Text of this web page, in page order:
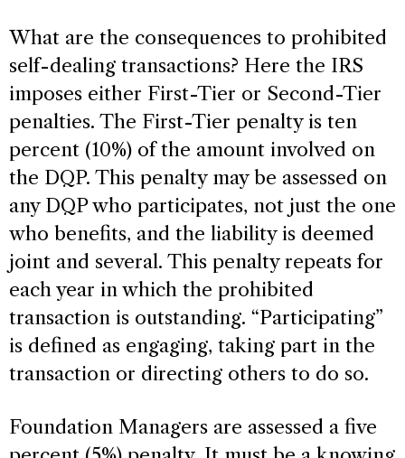
What are the consequences to prohibited
self-dealing transactions? Here the IRS
imposes either First-Tier or Second-Tier
penalties. The First-Tier penalty is ten
percent (10%) of the amount involved on
the DQP. This penalty may be assessed on
any DQP who participates, not just the one
who benefits, and the liability is deemed
joint and several. This penalty repeats for
each year in which the prohibited
transaction is outstanding. “Participating”
is defined as engaging, taking part in the
transaction or directing others to do so.
Foundation Managers are assessed a five